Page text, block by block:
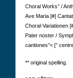
Choral Works° /
Ave Maria [#]
Choral-Variationen
Pater noster /
cantiones°< [°
** original spelling.